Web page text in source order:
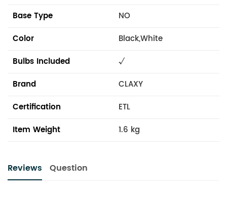
Base Type
NO
Color
Black,White
Bulbs Included
√
Brand
CLAXY
Certification
ETL
Item Weight
1.6 kg
Reviews Question